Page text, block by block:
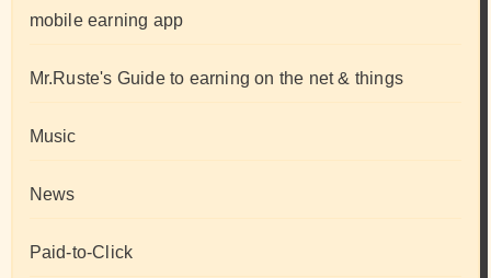
mobile earning app
Mr.Ruste's Guide to earning on the net & things
Music
News
Paid-to-Click